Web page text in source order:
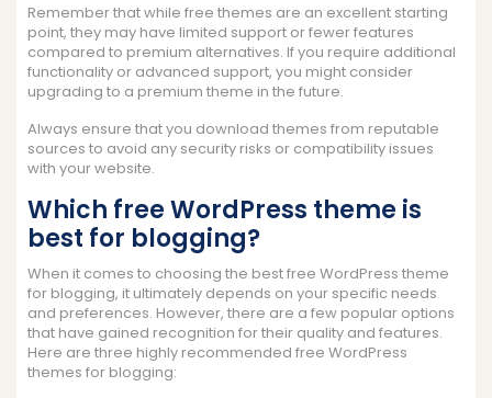
Remember that while free themes are an excellent starting
point, they may have limited support or fewer features
compared to premium alternatives. If you require additional
functionality or advanced support, you might consider
upgrading to a premium theme in the future.
Always ensure that you download themes from reputable
sources to avoid any security risks or compatibility issues
with your website.
Which free WordPress theme is
best for blogging?
When it comes to choosing the best free WordPress theme
for blogging, it ultimately depends on your specific needs
and preferences. However, there are a few popular options
that have gained recognition for their quality and features.
Here are three highly recommended free WordPress
themes for blogging: